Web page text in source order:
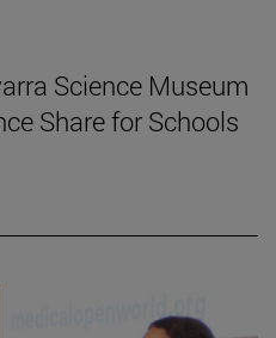
Science Museum
Share for Schools